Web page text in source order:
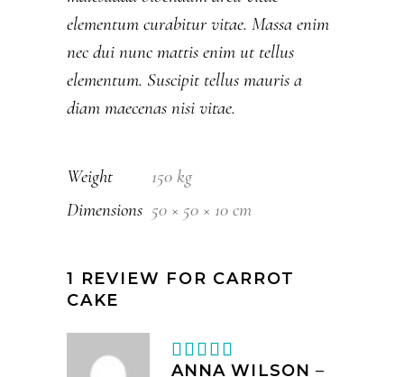
elementum curabitur vitae. Massa enim
nec dui nunc mattis enim ut tellus
elementum. Suscipit tellus mauris a
diam maecenas nisi vitae.
Weight
150 kg
Dimensions 50 × 50 × 10 cm
1 REVIEW FOR CARROT
CAKE
5out
ANNA WILSON –